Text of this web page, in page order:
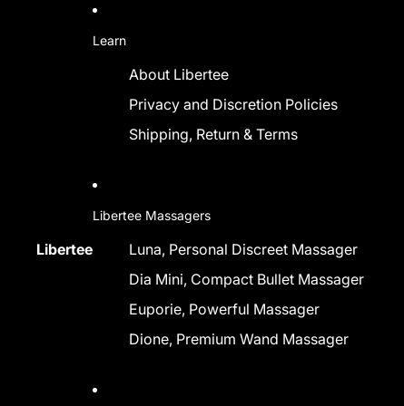
Libertee
Learn
About Libertee
Privacy and Discretion Policies
Shipping, Return & Terms
Libertee Massagers
Luna, Personal Discreet Massager
Dia Mini, Compact Bullet Massager
Euporie, Powerful Massager
Dione, Premium Wand Massager